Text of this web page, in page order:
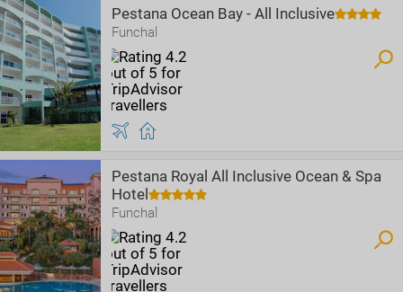
Pestana Ocean Bay - All Inclusive
Funchal
Pestana Royal All Inclusive Ocean & Spa
Hotel
Funchal